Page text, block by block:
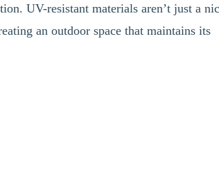
UV-resistant materials aren’t just a
an outdoor space that maintains its